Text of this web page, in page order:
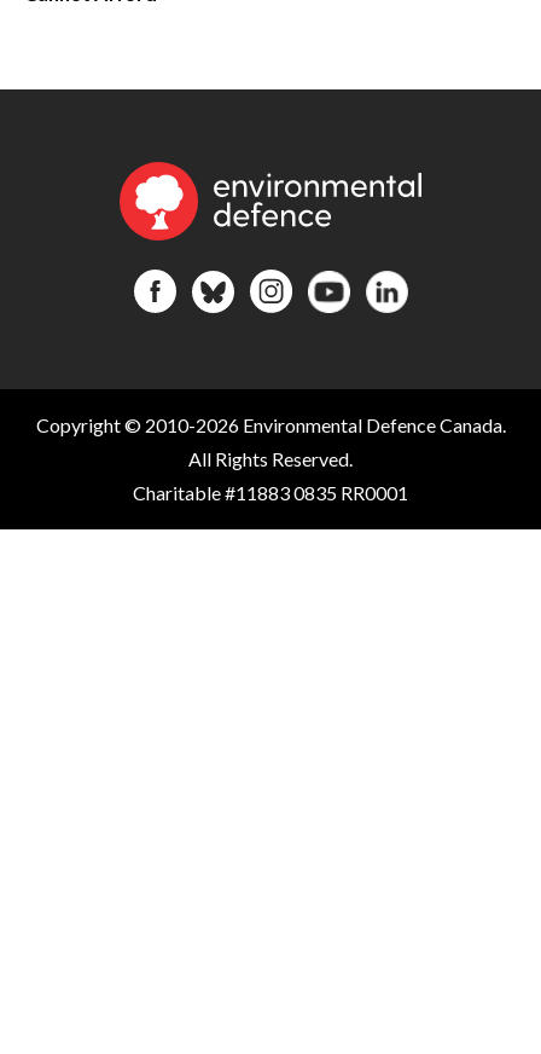
Copyright © 2010-2026 Environmental Defence Canada.
All Rights Reserved.
Charitable #11883 0835 RR0001